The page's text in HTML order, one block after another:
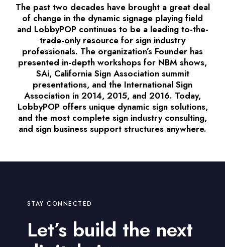
The past two decades have brought a great deal
of change in the dynamic signage playing field
and LobbyPOP continues to be a leading to-the-
trade-only resource for sign industry
professionals. The organization’s Founder has
presented in-depth workshops for NBM shows,
SAi, California Sign Association summit
presentations, and the International Sign
Association in 2014, 2015, and 2016. Today,
LobbyPOP offers unique dynamic sign solutions,
and the most complete sign industry consulting,
and sign business support structures anywhere.
STAY CONNECTED
Let’s build the next